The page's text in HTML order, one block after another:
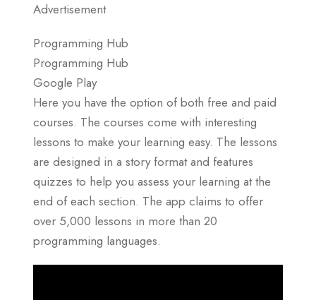
Advertisement
Programming Hub
Programming Hub
Google Play
Here you have the option of both free and paid
courses. The courses come with interesting
lessons to make your learning easy. The lessons
are designed in a story format and features
quizzes to help you assess your learning at the
end of each section. The app claims to offer
over 5,000 lessons in more than 20
programming languages.